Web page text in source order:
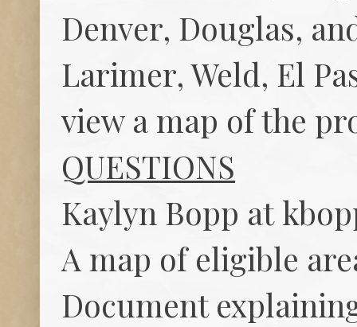
Denver, Douglas,
Larimer, Weld, El
view a map of the
QUESTIONS
Kaylyn Bopp at
A map of eligible
Document